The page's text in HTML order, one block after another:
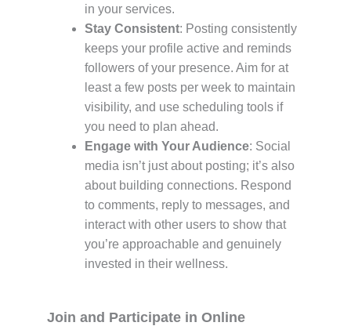
in your services.
Stay Consistent: Posting consistently
keeps your profile active and reminds
followers of your presence. Aim for at
least a few posts per week to maintain
visibility, and use scheduling tools if
you need to plan ahead.
Engage with Your Audience: Social
media isn’t just about posting; it’s also
about building connections. Respond
to comments, reply to messages, and
interact with other users to show that
you’re approachable and genuinely
invested in their wellness.
Join and Participate in Online